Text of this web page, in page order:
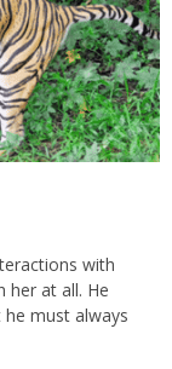
with
her at all. He
must always